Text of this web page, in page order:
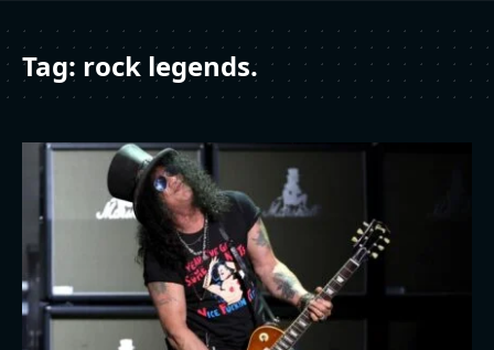
Tag: rock legends.